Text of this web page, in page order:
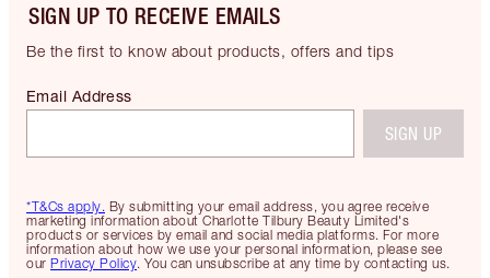
SIGN UP TO RECEIVE EMAILS
Be the first to know about products, offers and tips
*T&Cs apply. By submitting your email address, you agree receive
marketing information about Charlotte Tilbury Beauty Limited's
products or services by email and social media platforms. For more
information about how we use your personal information, please see
our Privacy Policy. You can unsubscribe at any time by contacting us.
Email Address
SIGN UP